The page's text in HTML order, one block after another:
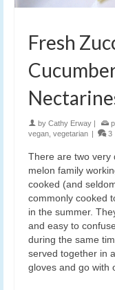
Fresh
by Cathy Erway
vegan, vegetarian 3
There are two very
melon family
cooked (and
commonly cooked
in the summer.
and easy to
during the same
served together in
gloves and go with